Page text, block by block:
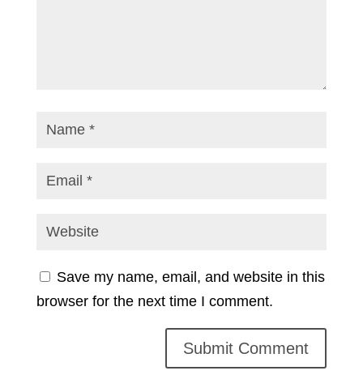
Save my name, email, and website in this
browser for the next time I comment.